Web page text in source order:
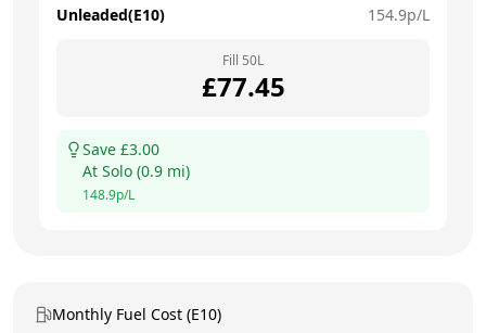
Unleaded(E10) 154.9p/L
Fill 50L
£77.45
Save £3.00
At Solo (0.9 mi)
148.9p/L
Monthly Fuel Cost (E10)